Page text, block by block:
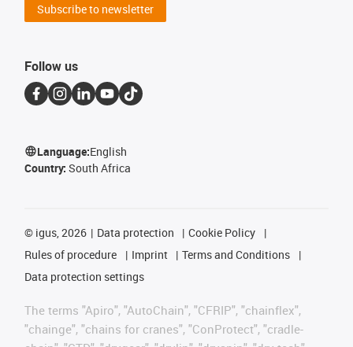
Subscribe to newsletter
Follow us
Language:English
Country: South Africa
© igus, 2026 Data protection
Cookie Policy
Rules of procedure
Imprint
Terms and Conditions
Data protection settings
The terms "Apiro", "AutoChain", "CFRIP", "chainflex",
"chainge", "chains for cranes", "ConProtect", "cradle-